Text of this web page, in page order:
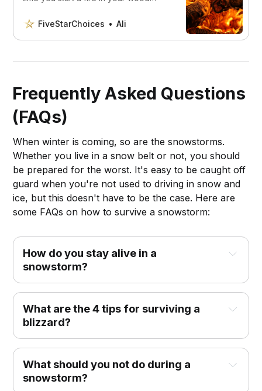
teach you the tricks of the trade to
to stacking it in the right way, we’ve
FiveStarChoices Ali
Frequently Asked Questions
(FAQs)
When winter is coming, so are the snowstorms.
Whether you live in a snow belt or not, you should
be prepared for the worst. It's easy to be caught off
guard when you're not used to driving in snow and
ice, but this doesn't have to be the case. Here are
some FAQs on how to survive a snowstorm:
How do you stay alive in a
snowstorm?
What are the 4 tips for surviving a
blizzard?
Stay indoors:
What should you not do during a
snowstorm?